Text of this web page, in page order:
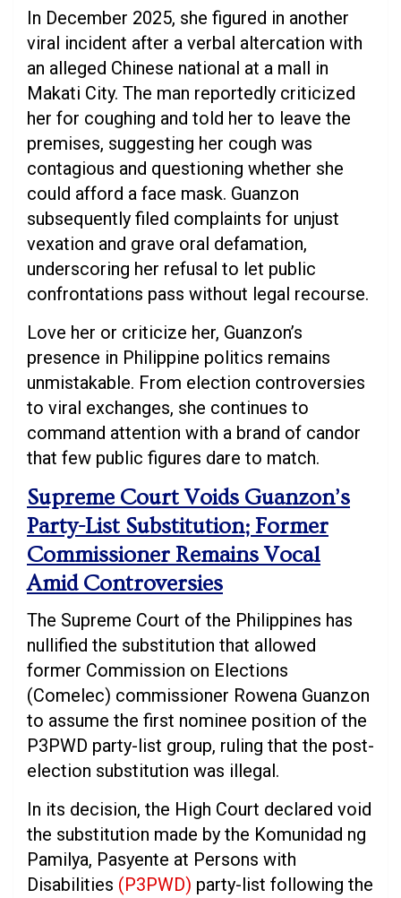
In December 2025, she figured in another
viral incident after a verbal altercation with
an alleged Chinese national at a mall in
Makati City. The man reportedly criticized
her for coughing and told her to leave the
premises, suggesting her cough was
contagious and questioning whether she
could afford a face mask. Guanzon
subsequently filed complaints for unjust
vexation and grave oral defamation,
underscoring her refusal to let public
confrontations pass without legal recourse.
Love her or criticize her, Guanzon’s
presence in Philippine politics remains
unmistakable. From election controversies
to viral exchanges, she continues to
command attention with a brand of candor
that few public figures dare to match.
Supreme Court Voids Guanzon’s
Party-List Substitution; Former
Commissioner Remains Vocal
Amid Controversies
The Supreme Court of the Philippines has
nullified the substitution that allowed
former Commission on Elections
(Comelec) commissioner Rowena Guanzon
to assume the first nominee position of the
P3PWD party-list group, ruling that the post-
election substitution was illegal.
In its decision, the High Court declared void
the substitution made by the Komunidad ng
Pamilya, Pasyente at Persons with
Disabilities (P3PWD) party-list following the